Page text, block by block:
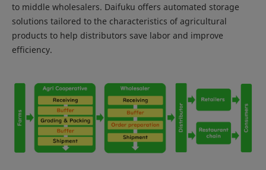
to middle wholesalers. Daifuku offers automated storage
solutions tailored to the characteristics of agricultural
products to help distributors save labor and improve
efficiency.